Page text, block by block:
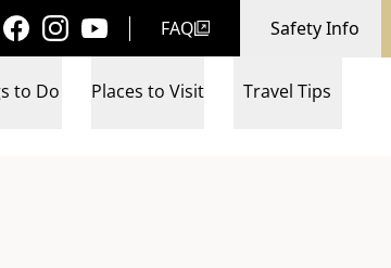
FAQ Safety Info
to Do Places to Visit Travel Tips